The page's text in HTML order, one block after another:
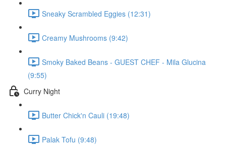
Sneaky Scrambled Eggies (12:31)
Creamy Mushrooms (9:42)
Smoky Baked Beans - GUEST CHEF - Mila Glucina
(9:55)
Curry Night
Butter Chick'n Cauli (19:48)
Palak Tofu (9:48)